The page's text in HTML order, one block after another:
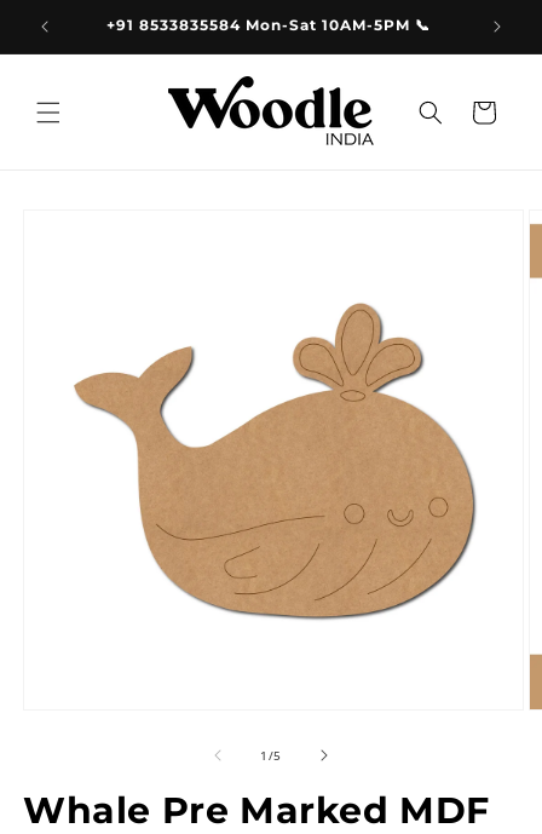
Skip to
content +91 8533835584 Mon-Sat 10AM-5PM 📞
Cart
1 /of
5
Whale Pre Marked MDF